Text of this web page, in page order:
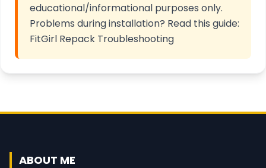
educational/informational purposes only.
Problems during installation? Read this guide:
FitGirl Repack Troubleshooting
ABOUT ME